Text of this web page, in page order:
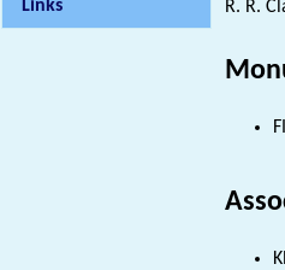
Links
R. R.